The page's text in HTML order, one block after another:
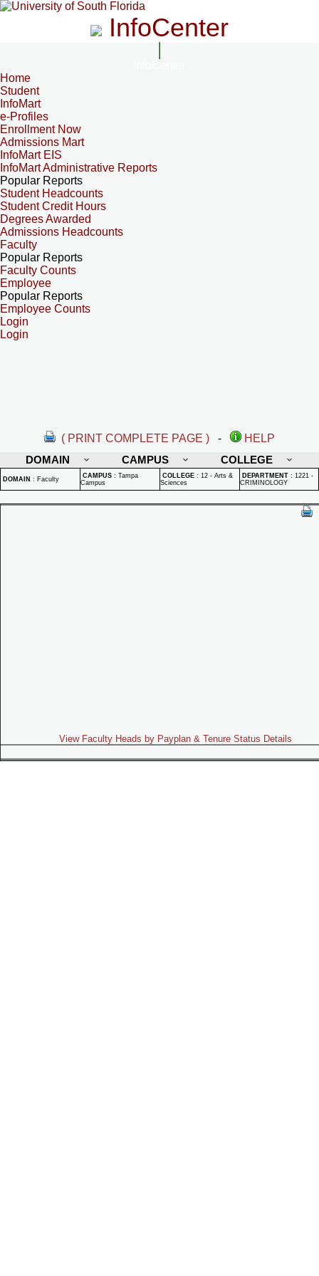
InfoCenter
Home
Student
InfoMart
e-Profiles
Enrollment Now
Admissions Mart
InfoMart EIS
InfoMart Administrative Reports
Popular Reports
Student Headcounts
Student Credit Hours
Degrees Awarded
Admissions Headcounts
Faculty
Popular Reports
Faculty Counts
Employee
Popular Reports
Employee Counts
Login
Login
( PRINT COMPLETE PAGE ) -
HELP
DOMAIN
CAMPUS COLLEGE
DOMAIN : Faculty CAMPUS : Tampa
Campus
COLLEGE : 12 - Arts &
Sciences
DEPARTMENT : 1221 -
CRIMINOLOGY
View Faculty Heads by Payplan & Tenure Status Details